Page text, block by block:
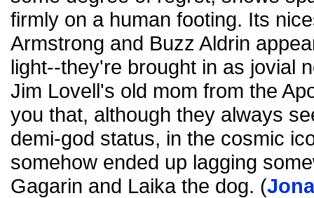
firmly on a human footing. Its
Armstrong and Buzz Aldrin
light--they're brought in as jovial
Jim Lovell's old mom from the
you that, although they always
demi-god status, in the cosmic
somehow ended up lagging
Gagarin and Laika the dog. (